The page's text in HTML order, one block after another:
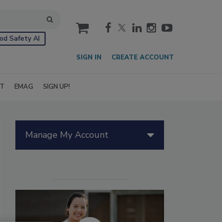
Safety AI
cart
SIGN IN CREATE ACCOUNT
EMAG SIGN UP!
Manage My Account